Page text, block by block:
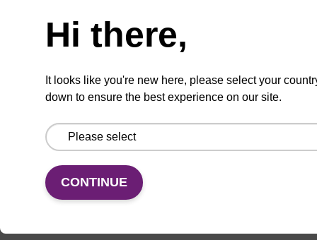
types.
Super fast in less than
use in a single tube.
toxic reagents.
VIEW PRODUCTS
Hi there,
It looks like you're new here, please select your
down to ensure the best experience on our site.
CONTINUE